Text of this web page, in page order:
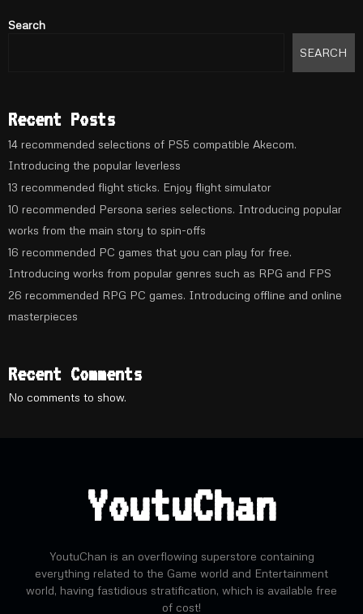
Search
SEARCH
Recent Posts
14 recommended selections of PS5 compatible Akecom.
Introducing the popular leverless
13 recommended flight sticks. Enjoy flight simulator
10 recommended Persona series selections. Introducing popular
works from the main story to spin-offs
16 recommended PC games that you can play for free.
Introducing works from popular genres such as RPG and FPS
26 recommended RPG PC games. Introducing offline and online
masterpieces
Recent Comments
No comments to show.
YoutuChan
YoutuChan is an overflowing superstore containing
everything related to the Game world and Entertainment
world, having fastidious stratification, which is available free
of cost!